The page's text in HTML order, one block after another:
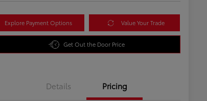
Explore Payment Options Value Your Trade
Get Out the Door Price
Details Pricing